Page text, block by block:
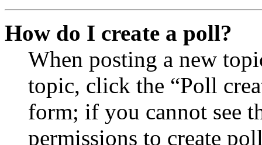
How do I create a poll?
When posting a new
topic, click the “Poll
form; if you cannot see
permissions to create